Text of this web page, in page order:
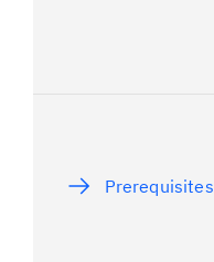
Prerequisites